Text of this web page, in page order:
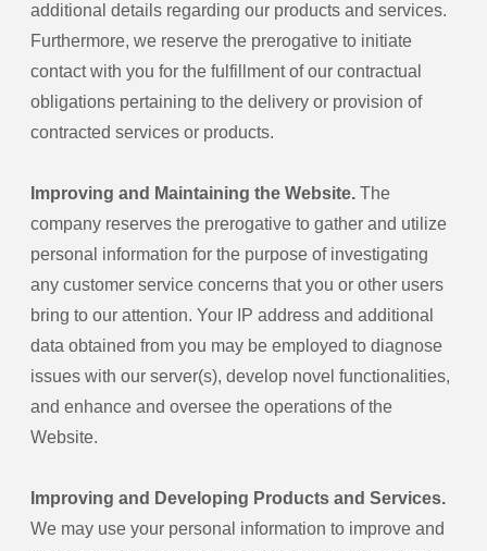
additional details regarding our products and services.
Furthermore, we reserve the prerogative to initiate
contact with you for the fulfillment of our contractual
obligations pertaining to the delivery or provision of
contracted services or products.
Improving and Maintaining the Website. The
company reserves the prerogative to gather and utilize
personal information for the purpose of investigating
any customer service concerns that you or other users
bring to our attention. Your IP address and additional
data obtained from you may be employed to diagnose
issues with our server(s), develop novel functionalities,
and enhance and oversee the operations of the
Website.
Improving and Developing Products and Services.
We may use your personal information to improve and